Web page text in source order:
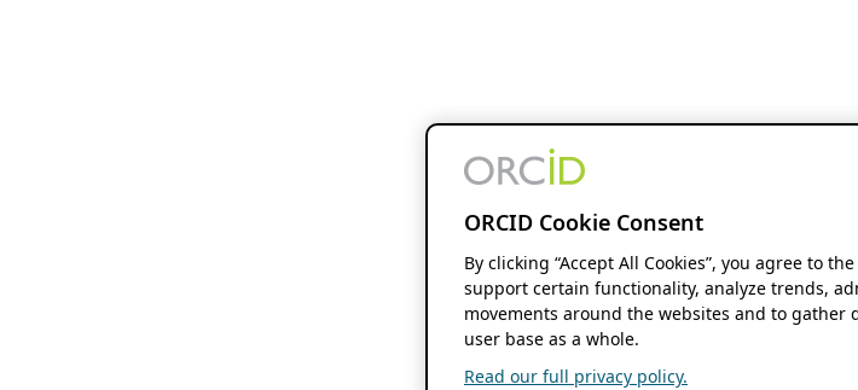
ORCID Cookie Consent
By clicking “Accept All Cookies”, you agree to
support certain functionality, analyze trends,
movements around the websites and to
user base as a whole.
Read our full privacy policy.